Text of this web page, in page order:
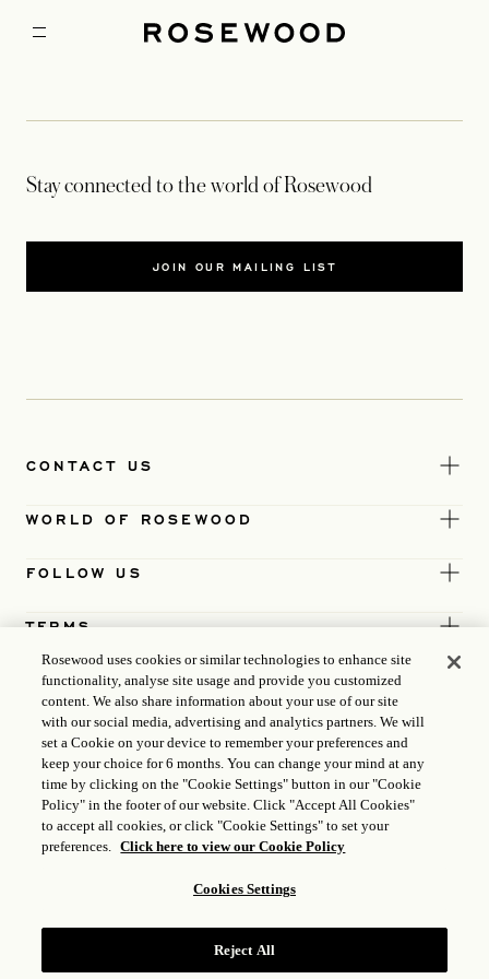
Stay connected to the world of Rosewood
JOIN OUR MAILING LIST
CONTACT US
WORLD OF ROSEWOOD
FOLLOW US
TERMS
GONGAN BEIAN: 31010102004896
Rosewood uses cookies or similar technologies to enhance site
functionality, analyse site usage and provide you customized
content. We also share information about your use of our site
with our social media, advertising and analytics partners. We will
set a Cookie on your device to remember your preferences and
keep your choice for 6 months. You can change your mind at any
time by clicking on the "Cookie Settings" button in our "Cookie
Policy" in the footer of our website. Click "Accept All Cookies"
to accept all cookies, or click "Cookie Settings" to set your
preferences. Click here to view our Cookie Policy
Cookies Settings
Reject All